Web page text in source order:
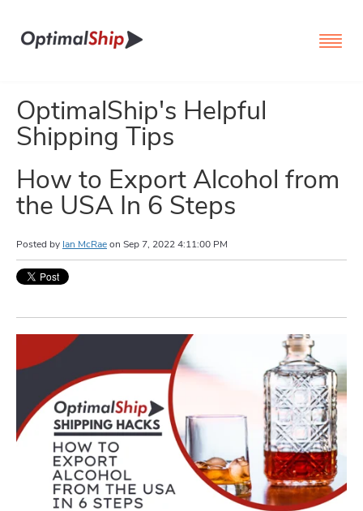
OptimalShip's Helpful
Shipping Tips
How to Export Alcohol from
the USA In 6 Steps
Posted by Ian McRaeon Sep 7, 2022 4:11:00 PM